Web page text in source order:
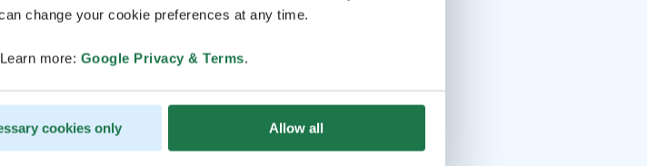
change your cookie preferences at any time.
more: Google Privacy & Terms.
cookies only Allow all